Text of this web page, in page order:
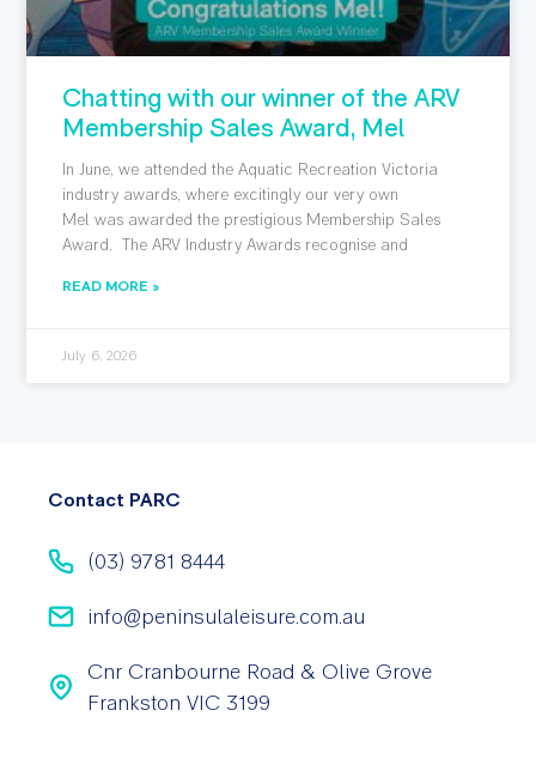
Chatting with our winner of the ARV
Membership Sales Award, Mel
In June, we attended the Aquatic Recreation Victoria
industry awards, where excitingly our very own
Mel was awarded the prestigious Membership Sales
Award. The ARV Industry Awards recognise and
READ MORE »
July 6, 2026
Contact PARC
(03) 9781 8444
info@peninsulaleisure.com.au
Cnr Cranbourne Road & Olive Grove
Frankston VIC 3199